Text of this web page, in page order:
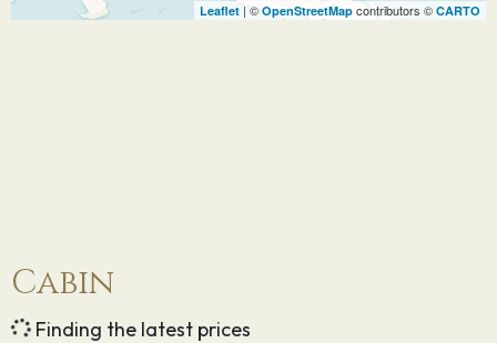
Leaflet | © OpenStreetMap contributors © CARTO
Cabin
Finding the latest prices